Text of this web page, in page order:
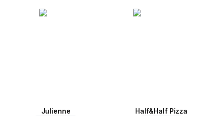
Julienne Half&Half Pizza